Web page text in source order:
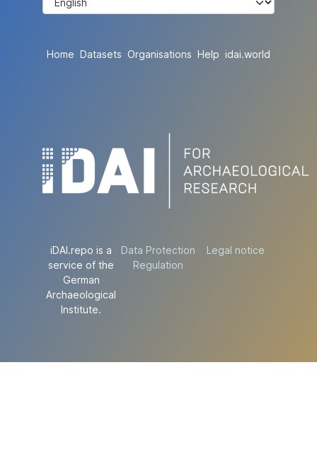
Home Datasets Organisations Help idai.world
iDAI.repo is a
service of the
German
Archaeological
Institute.
Data Protection
Regulation
Legal notice